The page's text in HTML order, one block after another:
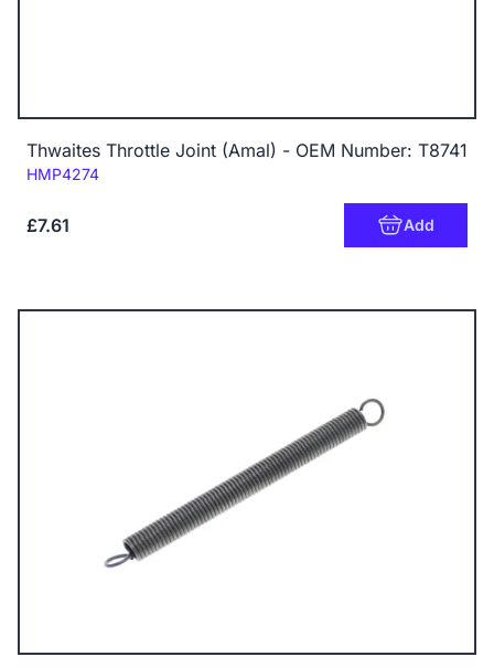
Thwaites Throttle Joint (Amal) - OEM Number: T8741
Code:
HMP4274
£7.61 Add